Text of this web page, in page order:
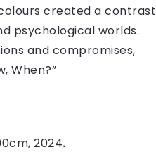
created a contrast
psychological worlds.
and compromises,
When?”
2024.